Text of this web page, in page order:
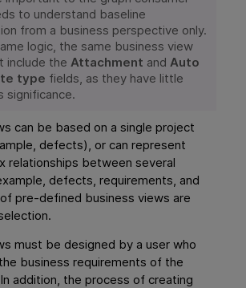
to understand baseline
from a business perspective only.
logic, the same business view
include the Attachment and Auto
type fields, as they have little
significance.
can be based on a single project
defects), or can represent
relationships between several
defects, requirements, and
pre-defined business views are
must be designed by a user who
business requirements of the
addition, the process of creating